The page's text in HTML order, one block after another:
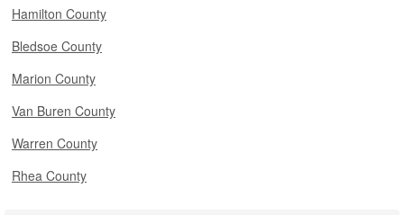
Hamilton County
Bledsoe County
Marion County
Van Buren County
Warren County
Rhea County